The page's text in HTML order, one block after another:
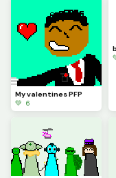
My valentines PFP
💚 6